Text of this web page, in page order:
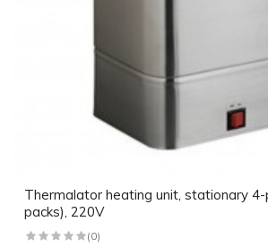
Thermalator heating unit, stationary
packs), 220V
(0)